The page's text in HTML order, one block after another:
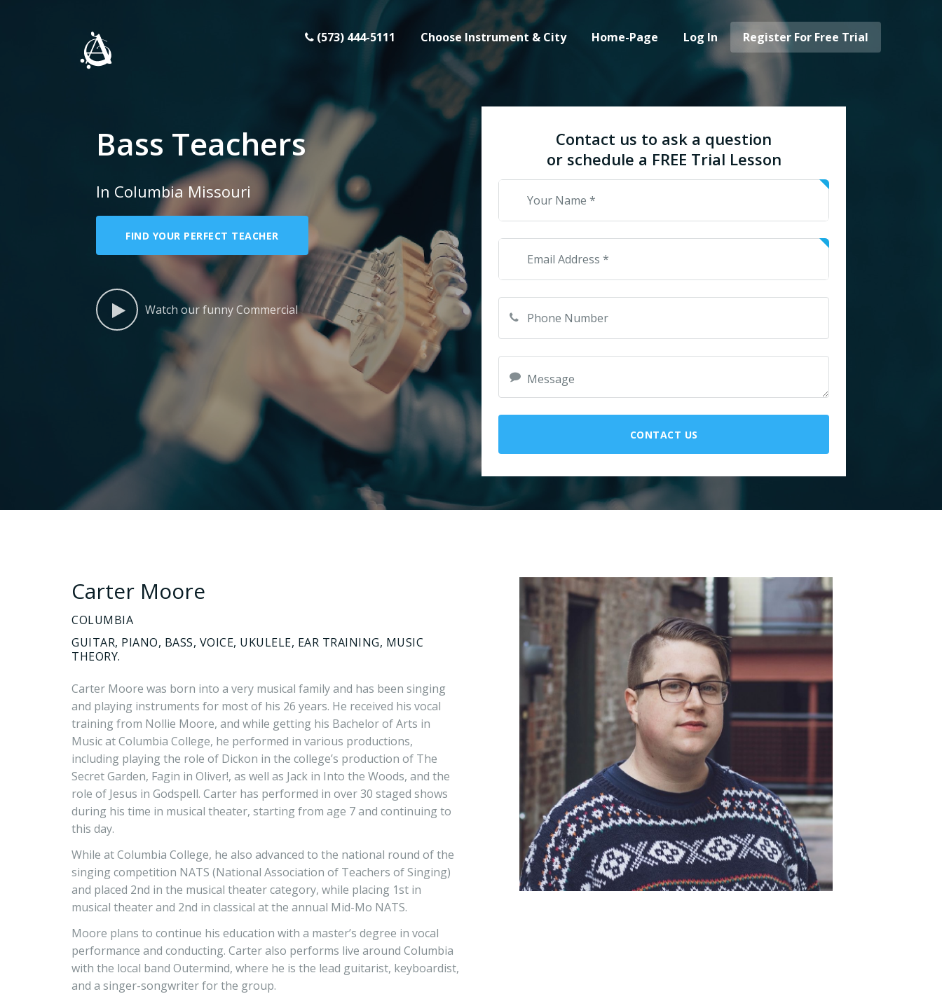
(573) 444-5111 Choose Instrument & City Home-Page Log In Register For Free Trial
Bass Teachers
In Columbia Missouri
FIND YOUR PERFECT TEACHER
Watch our funny Commercial
Contact us to ask a question
or schedule a FREE Trial Lesson
CONTACT US
Carter Moore
COLUMBIA
GUITAR, PIANO, BASS, VOICE, UKULELE, EAR TRAINING, MUSIC
THEORY.
Carter Moore was born into a very musical family and has been singing
and playing instruments for most of his 26 years. He received his vocal
training from Nollie Moore, and while getting his Bachelor of Arts in
Music at Columbia College, he performed in various productions,
including playing the role of Dickon in the college’s production of The
Secret Garden, Fagin in Oliver!, as well as Jack in Into the Woods, and the
role of Jesus in Godspell. Carter has performed in over 30 staged shows
during his time in musical theater, starting from age 7 and continuing to
this day.
While at Columbia College, he also advanced to the national round of the
singing competition NATS (National Association of Teachers of Singing)
and placed 2nd in the musical theater category, while placing 1st in
musical theater and 2nd in classical at the annual Mid-Mo NATS.
Moore plans to continue his education with a master’s degree in vocal
performance and conducting. Carter also performs live around Columbia
with the local band Outermind, where he is the lead guitarist, keyboardist,
and a singer-songwriter for the group.